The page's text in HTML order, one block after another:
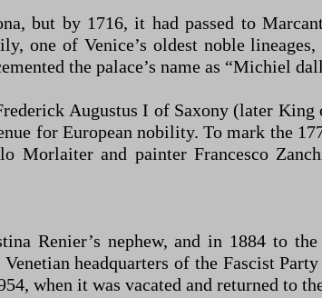
but by 1716, it had passed to
one of Venice’s oldest noble
the palace’s name as “Michiel
Augustus I of Saxony (later
for European nobility. To mark the
Morlaiter and painter Francesco
Renier’s nephew, and in 1884 to
headquarters of the Fascist
when it was vacated and returned to